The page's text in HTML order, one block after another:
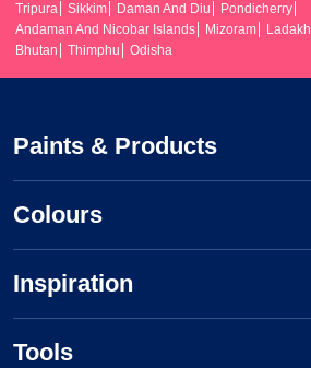
Tripura
Sikkim Daman And Diu
Pondicherry
Andaman And Nicobar Islands
Mizoram Ladakh
Bhutan
Thimphu Odisha
Paints & Products
Colours
Inspiration
Tools